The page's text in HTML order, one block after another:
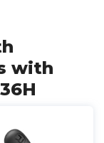
with